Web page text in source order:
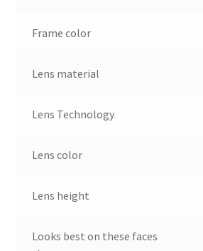
Frame color
Lens material
Lens Technology
Lens color
Lens height
Looks best on these faces